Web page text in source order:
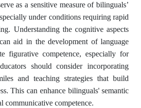
as a sensitive measure of bilinguals’
under conditions requiring rapid
Understanding the cognitive aspects
aid in the development of language
figurative competence, especially for
should consider incorporating
and teaching strategies that build
This can enhance bilinguals' semantic
communicative competence.